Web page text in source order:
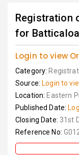
Registration
for
Login to view
Category:
Source: Login to
Location: Eastern
Published Date:
Closing Date: 31st
Reference No: